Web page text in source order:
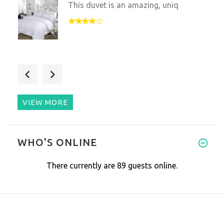
This duvet is an amazing, uniq
VIEW MORE
WHO'S ONLINE
There currently are 89 guests online.